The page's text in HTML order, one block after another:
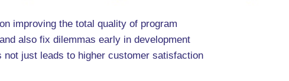
improving the total quality of program
also fix dilemmas early in development
not just leads to higher customer satisfaction